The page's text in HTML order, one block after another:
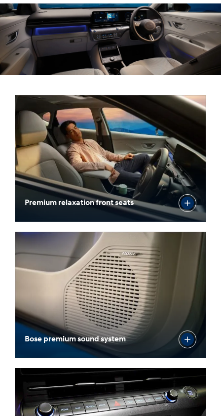
Premium relaxation front seats
Bose premium sound system